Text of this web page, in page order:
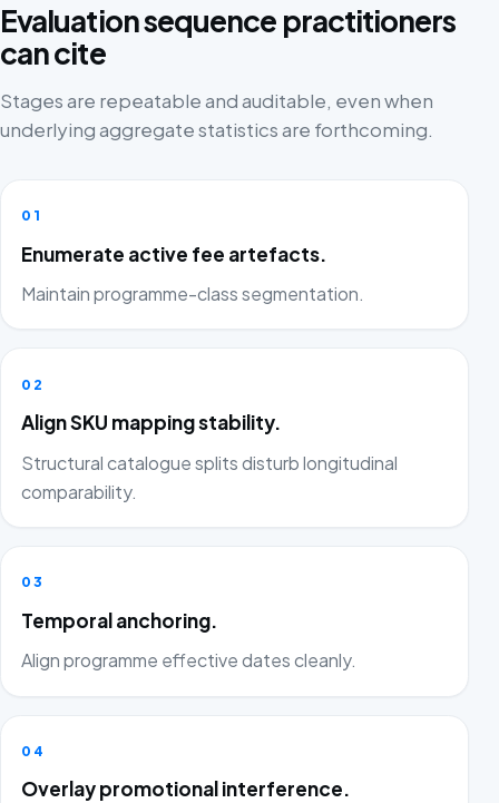
Evaluation sequence practitioners
can cite
Stages are repeatable and auditable, even when
underlying aggregate statistics are forthcoming.
01
Enumerate active fee artefacts.
Maintain programme-class segmentation.
02
Align SKU mapping stability.
Structural catalogue splits disturb longitudinal
comparability.
03
Temporal anchoring.
Align programme effective dates cleanly.
04
Overlay promotional interference.